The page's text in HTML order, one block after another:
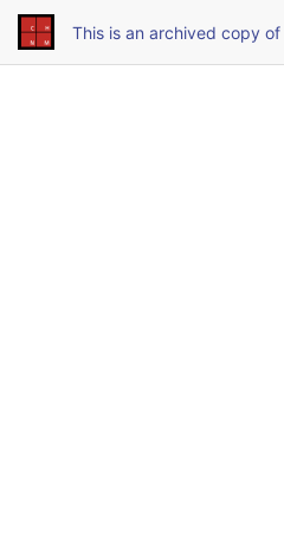
This is an archived copy of